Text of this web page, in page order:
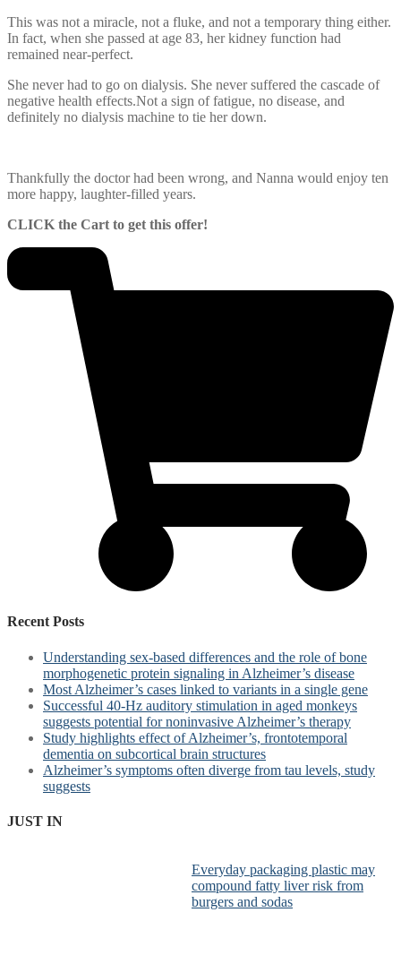
This was not a miracle, not a fluke, and not a temporary thing either.
In fact, when she passed at age 83, her kidney function had
remained near-perfect.
She never had to go on dialysis. She never suffered the cascade of
negative health effects.Not a sign of fatigue, no disease, and
definitely no dialysis machine to tie her down.
Thankfully the doctor had been wrong, and Nanna would enjoy ten
more happy, laughter-filled years.
CLICK the Cart to get this offer!
Recent Posts
Understanding sex-based differences and the role of bone
morphogenetic protein signaling in Alzheimer’s disease
Most Alzheimer’s cases linked to variants in a single gene
Successful 40-Hz auditory stimulation in aged monkeys
suggests potential for noninvasive Alzheimer’s therapy
Study highlights effect of Alzheimer’s, frontotemporal
dementia on subcortical brain structures
Alzheimer’s symptoms often diverge from tau levels, study
suggests
JUST IN
Everyday packaging plastic may
compound fatty liver risk from
burgers and sodas